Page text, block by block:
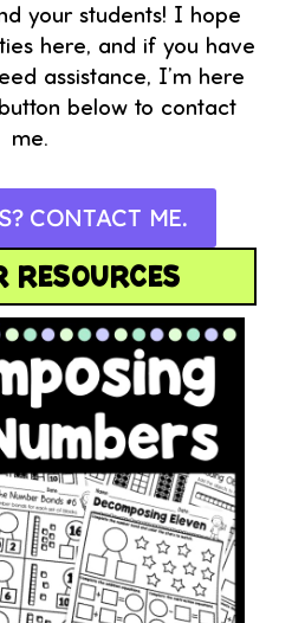
your students! I hope
here, and if you have
assistance, I’m here
below to contact
me.
CONTACT ME.
RESOURCES